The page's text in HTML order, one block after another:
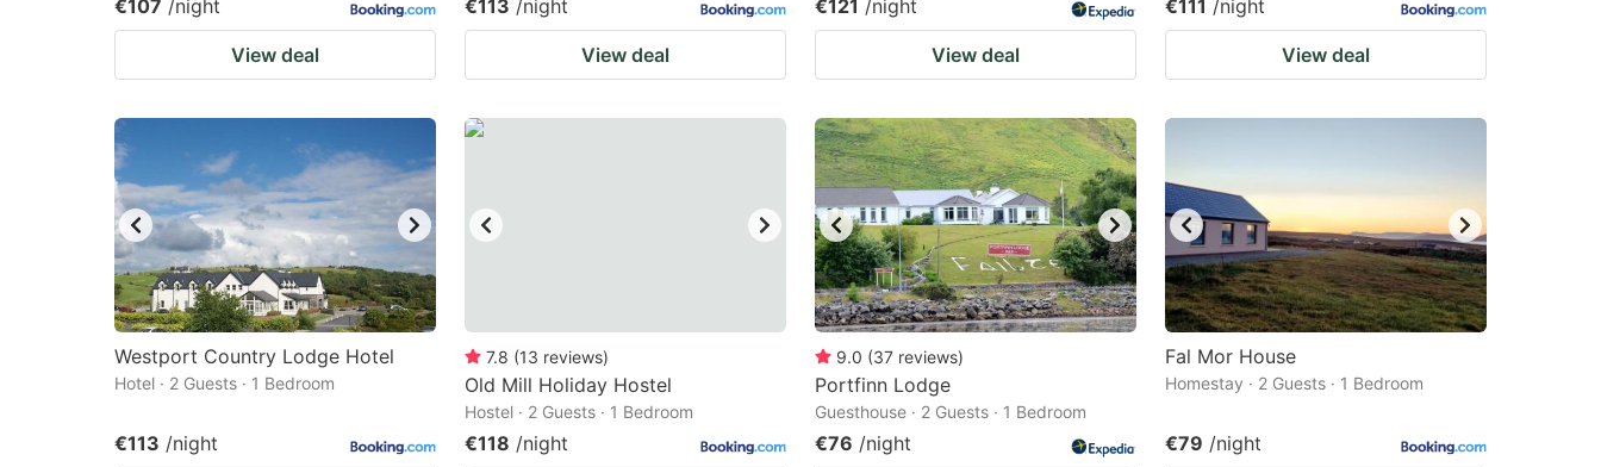
dates.
dates.
€107 /night
View deal
€113 /night
View deal
€121 /night
View deal
€111 /night
View deal
Westport Country Lodge Hotel
Hotel · 2 Guests · 1 Bedroom
€113 /night
7.8 (13 reviews)
Old Mill Holiday Hostel
Hostel · 2 Guests · 1 Bedroom
€118 /night
9.0 (37 reviews)
Portfinn Lodge
Guesthouse · 2 Guests · 1 Bedroom
€76 /night
Fal Mor House
Homestay · 2 Guests · 1 Bedroom
€79 /night